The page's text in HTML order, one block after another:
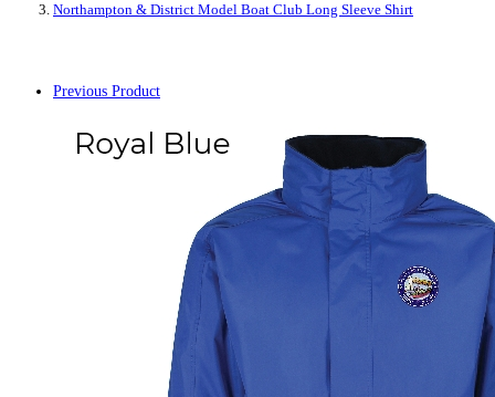
Northampton & District Model Boat Club Long Sleeve Shirt
Previous Product